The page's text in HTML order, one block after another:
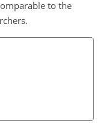
to the